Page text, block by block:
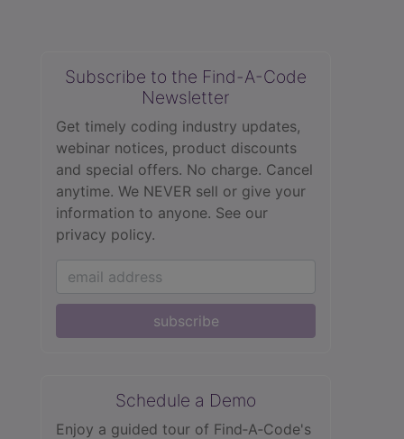
Subscribe to the Find-A-Code
Newsletter
Get timely coding industry updates,
webinar notices, product discounts
and special offers. No charge. Cancel
anytime. We NEVER sell or give your
information to anyone. See our
privacy policy.
subscribe
Schedule a Demo
Enjoy a guided tour of Find‑A‑Code's